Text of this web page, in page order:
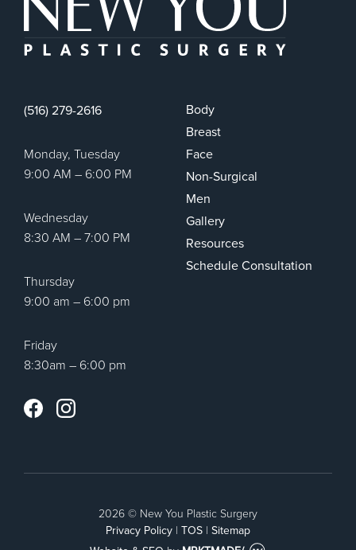
(516) 279-2616
Monday, Tuesday
9:00 AM – 6:00 PM
Wednesday
8:30 AM – 7:00 PM
Thursday
9:00 am – 6:00 pm
Friday
8:30am – 6:00 pm
Body
Breast
Face
Non-Surgical
Men
Gallery
Resources
Schedule Consultation
2026 © New You Plastic Surgery
Privacy Policy | TOS | Sitemap